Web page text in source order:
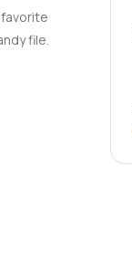
just
solid
space
world
file.